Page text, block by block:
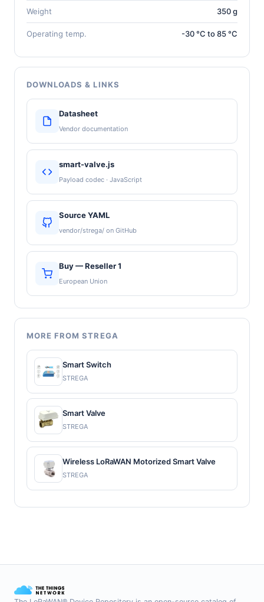
Weight 350 g
Operating temp. -30 °C to 85 °C
DOWNLOADS & LINKS
Datasheet
Vendor documentation
smart-valve.js
Payload codec · JavaScript
Source YAML
vendor/strega/ on GitHub
Buy — Reseller 1
European Union
MORE FROM STREGA
Smart Switch
STREGA
Smart Valve
STREGA
Wireless LoRaWAN Motorized Smart Valve
STREGA